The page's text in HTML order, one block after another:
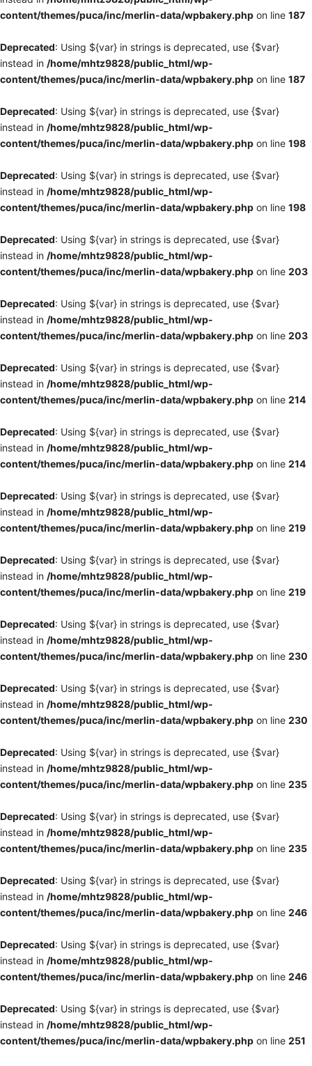
content/themes/puca/inc/merlin-data/wpbakery.php on line 187
Deprecated: Using ${var} in strings is deprecated, use {$var}
instead in /home/mhtz9828/public_html/wp-
content/themes/puca/inc/merlin-data/wpbakery.php on line 187
Deprecated: Using ${var} in strings is deprecated, use {$var}
instead in /home/mhtz9828/public_html/wp-
content/themes/puca/inc/merlin-data/wpbakery.php on line 198
Deprecated: Using ${var} in strings is deprecated, use {$var}
instead in /home/mhtz9828/public_html/wp-
content/themes/puca/inc/merlin-data/wpbakery.php on line 198
Deprecated: Using ${var} in strings is deprecated, use {$var}
instead in /home/mhtz9828/public_html/wp-
content/themes/puca/inc/merlin-data/wpbakery.php on line 203
Deprecated: Using ${var} in strings is deprecated, use {$var}
instead in /home/mhtz9828/public_html/wp-
content/themes/puca/inc/merlin-data/wpbakery.php on line 203
Deprecated: Using ${var} in strings is deprecated, use {$var}
instead in /home/mhtz9828/public_html/wp-
content/themes/puca/inc/merlin-data/wpbakery.php on line 214
Deprecated: Using ${var} in strings is deprecated, use {$var}
instead in /home/mhtz9828/public_html/wp-
content/themes/puca/inc/merlin-data/wpbakery.php on line 214
Deprecated: Using ${var} in strings is deprecated, use {$var}
instead in /home/mhtz9828/public_html/wp-
content/themes/puca/inc/merlin-data/wpbakery.php on line 219
Deprecated: Using ${var} in strings is deprecated, use {$var}
instead in /home/mhtz9828/public_html/wp-
content/themes/puca/inc/merlin-data/wpbakery.php on line 219
Deprecated: Using ${var} in strings is deprecated, use {$var}
instead in /home/mhtz9828/public_html/wp-
content/themes/puca/inc/merlin-data/wpbakery.php on line 230
Deprecated: Using ${var} in strings is deprecated, use {$var}
instead in /home/mhtz9828/public_html/wp-
content/themes/puca/inc/merlin-data/wpbakery.php on line 230
Deprecated: Using ${var} in strings is deprecated, use {$var}
instead in /home/mhtz9828/public_html/wp-
content/themes/puca/inc/merlin-data/wpbakery.php on line 235
Deprecated: Using ${var} in strings is deprecated, use {$var}
instead in /home/mhtz9828/public_html/wp-
content/themes/puca/inc/merlin-data/wpbakery.php on line 235
Deprecated: Using ${var} in strings is deprecated, use {$var}
instead in /home/mhtz9828/public_html/wp-
content/themes/puca/inc/merlin-data/wpbakery.php on line 246
Deprecated: Using ${var} in strings is deprecated, use {$var}
instead in /home/mhtz9828/public_html/wp-
content/themes/puca/inc/merlin-data/wpbakery.php on line 246
Deprecated: Using ${var} in strings is deprecated, use {$var}
instead in /home/mhtz9828/public_html/wp-
content/themes/puca/inc/merlin-data/wpbakery.php on line 251